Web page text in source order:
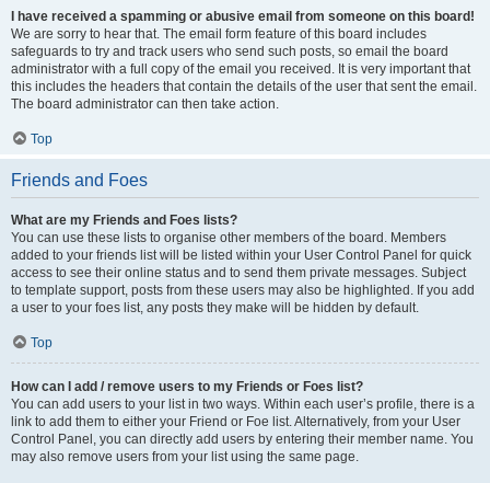
I have received a spamming or abusive email from someone on this board!
We are sorry to hear that. The email form feature of this board includes
safeguards to try and track users who send such posts, so email the board
administrator with a full copy of the email you received. It is very important that
this includes the headers that contain the details of the user that sent the email.
The board administrator can then take action.
Top
Friends and Foes
What are my Friends and Foes lists?
You can use these lists to organise other members of the board. Members
added to your friends list will be listed within your User Control Panel for quick
access to see their online status and to send them private messages. Subject
to template support, posts from these users may also be highlighted. If you add
a user to your foes list, any posts they make will be hidden by default.
Top
How can I add / remove users to my Friends or Foes list?
You can add users to your list in two ways. Within each user’s profile, there is a
link to add them to either your Friend or Foe list. Alternatively, from your User
Control Panel, you can directly add users by entering their member name. You
may also remove users from your list using the same page.